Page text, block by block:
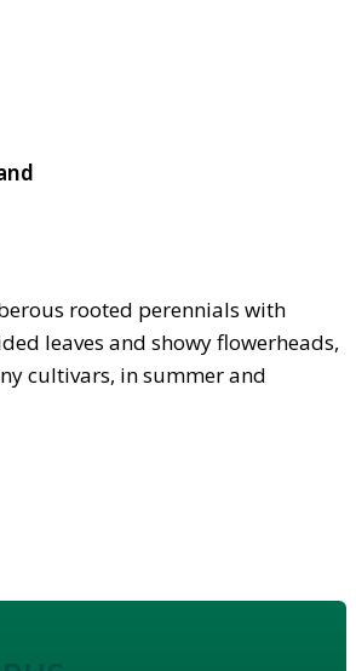
rooted perennials with
leaves and showy flowerheads,
cultivars, in summer and